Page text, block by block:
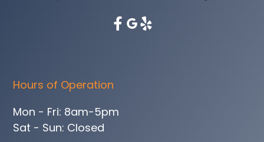
Hours of Operation
Mon - Fri: 8am-5pm
Sat - Sun: Closed